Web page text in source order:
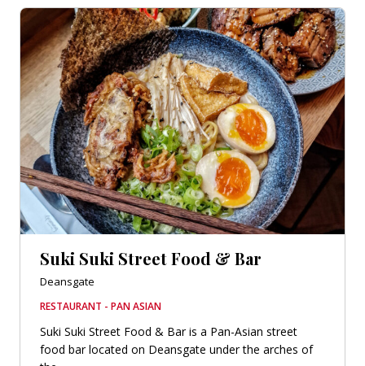
Suki Suki Street Food & Bar
Deansgate
RESTAURANT - PAN ASIAN
Suki Suki Street Food & Bar is a Pan-Asian street
food bar located on Deansgate under the arches of